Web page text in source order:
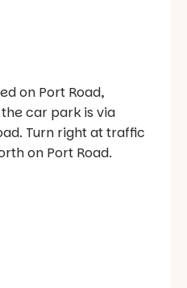
on Port Road,
car park is via
Turn right at traffic
on Port Road.